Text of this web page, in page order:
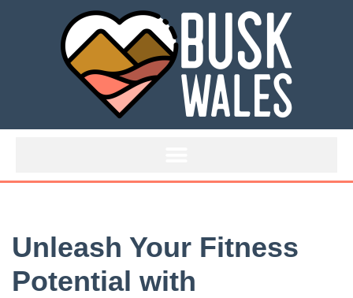
Unleash Your Fitness
Potential with